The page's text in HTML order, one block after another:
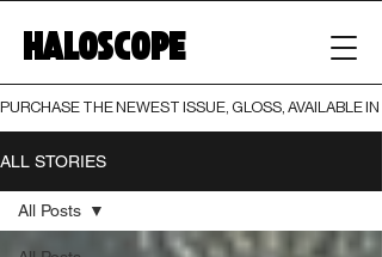
HALOSCOPE
PURCHASE THE NEWEST ISSUE, GLOSS, AVAILABLE
ALL STORIES
All Posts